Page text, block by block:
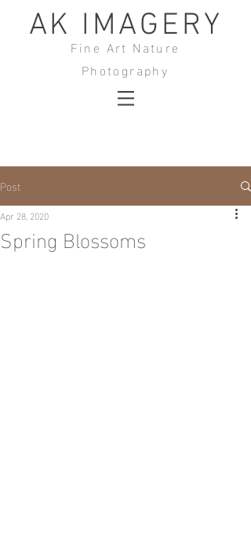
AK IMAGERY
Fine Art Nature
Photography
Post
Spring Blossoms
Apr 28, 2020